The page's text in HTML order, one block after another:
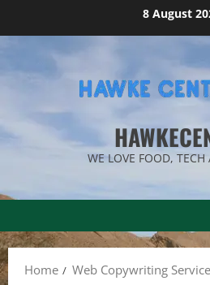
8 August
WE LOVE FOOD, TECH
Home Web Copywriting